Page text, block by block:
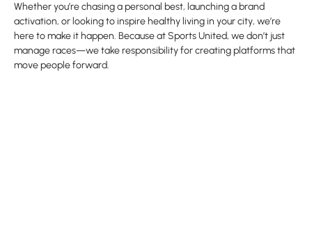
Whether you’re chasing a personal best, launching a brand
activation, or looking to inspire healthy living in your city, we’re
here to make it happen. Because at Sports United, we don’t just
manage races—we take responsibility for creating platforms that
move people forward.